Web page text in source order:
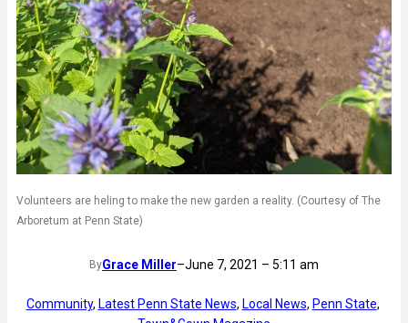
Volunteers are heling to make the new garden a reality. (Courtesy of The
Arboretum at Penn State)
ByGrace Miller–June 7, 2021 – 5:11 am
Community, Latest Penn State News, Local News, Penn State